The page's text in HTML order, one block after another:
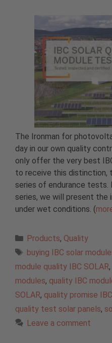
The Ironman for
day in our own quality
only offer the very best
to receive this distinction,
series of endurance
series, we will present
under wet conditions. (
Categories
Products, Quality
Tags
buying IBC solar
module quality IBC SOLAR,
modules, quality IBC
SOLAR, quality promise IBC
quality test solar panels,
Leave a comment